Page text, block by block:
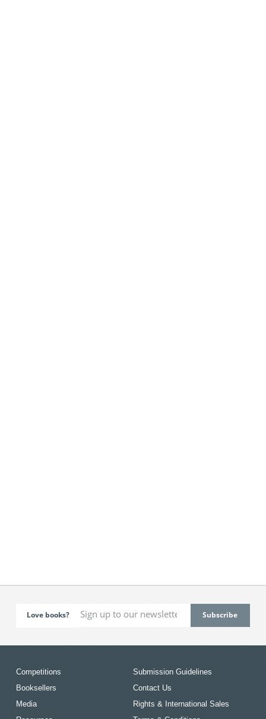
Love books?
Competitions
Booksellers
Media
Submission Guidelines
Contact Us
Rights & International Sales